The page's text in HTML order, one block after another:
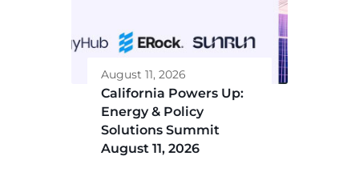
August 11, 2026
California Powers Up:
Energy & Policy
Solutions Summit
August 11, 2026